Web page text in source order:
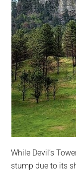
While Devil’s
stump due to its